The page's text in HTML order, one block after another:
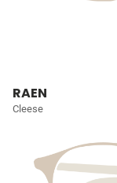
RAEN
Cleese